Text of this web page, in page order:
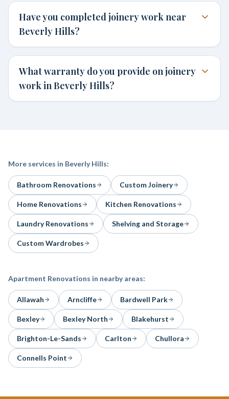
Have you completed joinery work near
Beverly Hills?
What warranty do you provide on joinery
work in Beverly Hills?
More services in Beverly Hills:
Bathroom Renovations Custom Joinery
Home Renovations Kitchen Renovations
Laundry Renovations Shelving and Storage
Custom Wardrobes
Apartment Renovations in nearby areas:
Allawah Arncliffe Bardwell Park
Bexley Bexley North Blakehurst
Brighton-Le-Sands Carlton Chullora
Connells Point